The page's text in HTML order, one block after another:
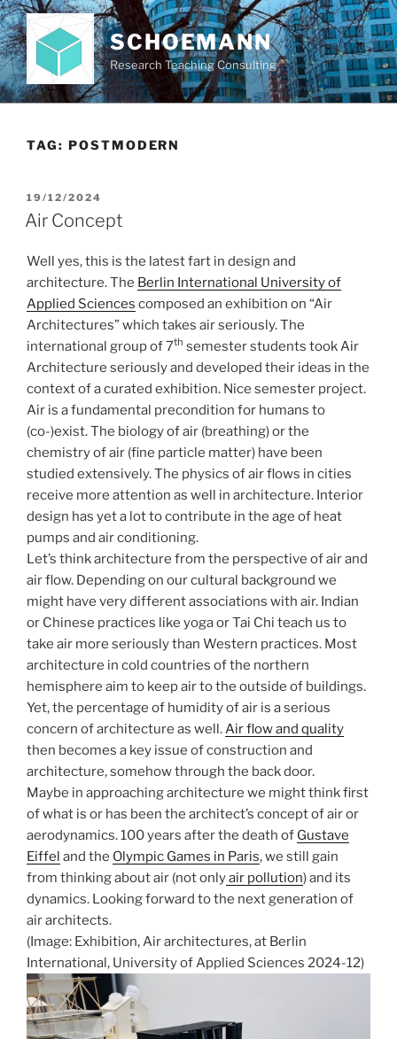
Skip
to
content
SCHOEMANN
Research Teaching Consulting
TAG: POSTMODERN
POSTED
ON
19/12/2024
Air Concept
Well yes, this is the latest fart in design and
architecture. The Berlin International University of
Applied Sciences composed an exhibition on “Air
Architectures” which takes air seriously. The
international group of 7th semester students took Air
Architecture seriously and developed their ideas in the
context of a curated exhibition. Nice semester project.
Air is a fundamental precondition for humans to
(co-)exist. The biology of air (breathing) or the
chemistry of air (fine particle matter) have been
studied extensively. The physics of air flows in cities
receive more attention as well in architecture. Interior
design has yet a lot to contribute in the age of heat
pumps and air conditioning.
Let’s think architecture from the perspective of air and
air flow. Depending on our cultural background we
might have very different associations with air. Indian
or Chinese practices like yoga or Tai Chi teach us to
take air more seriously than Western practices. Most
architecture in cold countries of the northern
hemisphere aim to keep air to the outside of buildings.
Yet, the percentage of humidity of air is a serious
concern of architecture as well.Air flow and quality
then becomes a key issue of construction and
architecture, somehow through the back door.
Maybe in approaching architecture we might think first
of what is or has been the architect’s concept of air or
aerodynamics. 100 years after the death of Gustave
Eiffel and the Olympic Games in Paris, we still gain
from thinking about air (not onlyair pollution) and its
dynamics. Looking forward to the next generation of
air architects.
(Image: Exhibition, Air architectures, at Berlin
International, University of Applied Sciences 2024-12)